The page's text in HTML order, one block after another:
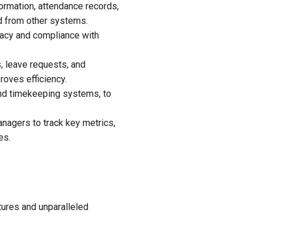
attendance records,
from other systems.
and compliance with
leave requests, and
efficiency.
timekeeping systems, to
to track key metrics,
and unparalleled